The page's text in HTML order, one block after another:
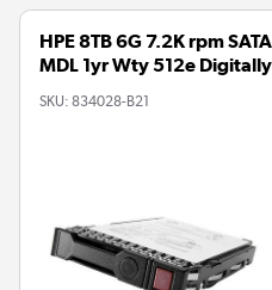
HPE 8TB 6G 7.2K rpm
MDL 1yr Wty 512e
SKU: 834028-B21